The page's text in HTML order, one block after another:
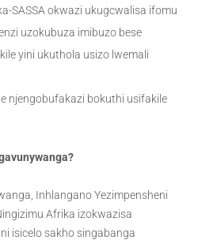
SASSA okwazi ukugcwalisa ifomu
uzokubuza imibuzo bese
yini ukuthola usizo lwemali
njengobufakazi bokuthi usifakile
Inhlangano Yezimpensheni
Afrika izokwazisa
isicelo sakho singabanga